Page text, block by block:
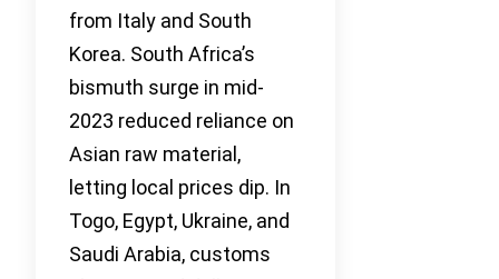
from Italy and South
Korea. South Africa’s
bismuth surge in mid-
2023 reduced reliance on
Asian raw material,
letting local prices dip. In
Togo, Egypt, Ukraine, and
Saudi Arabia, customs